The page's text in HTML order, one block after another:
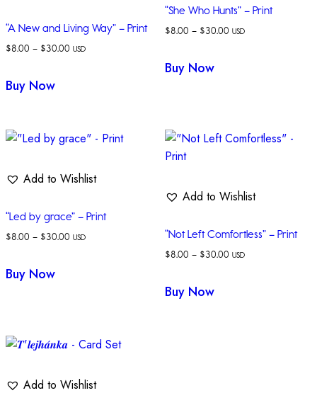
“A New and Living Way” – Print
$8.00 – $30.00 USD
Buy Now
“She Who Hunts” – Print
$8.00 – $30.00 USD
Buy Now
Add to Wishlist
“Led by grace” – Print
$8.00 – $30.00 USD
Buy Now
Add to Wishlist
“Not Left Comfortless” – Print
$8.00 – $30.00 USD
Buy Now
Add to Wishlist